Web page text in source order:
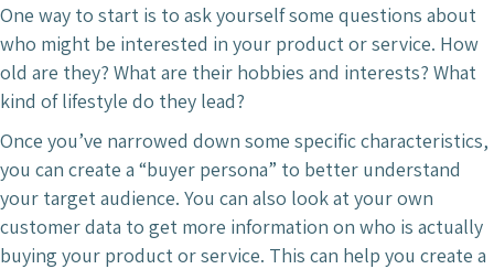
One way to start is to ask yourself some questions about
who might be interested in your product or service. How
old are they? What are their hobbies and interests? What
kind of lifestyle do they lead?
Once you’ve narrowed down some specific characteristics,
you can create a “buyer persona” to better understand
your target audience. You can also look at your own
customer data to get more information on who is actually
buying your product or service. This can help you create a